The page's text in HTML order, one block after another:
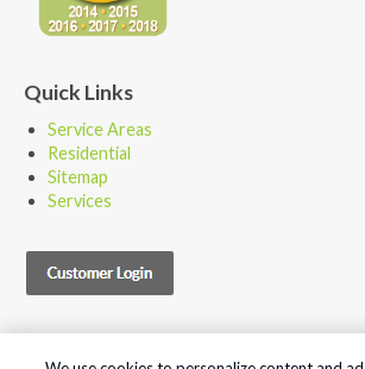
Quick Links
Service Areas
Residential
Sitemap
Services